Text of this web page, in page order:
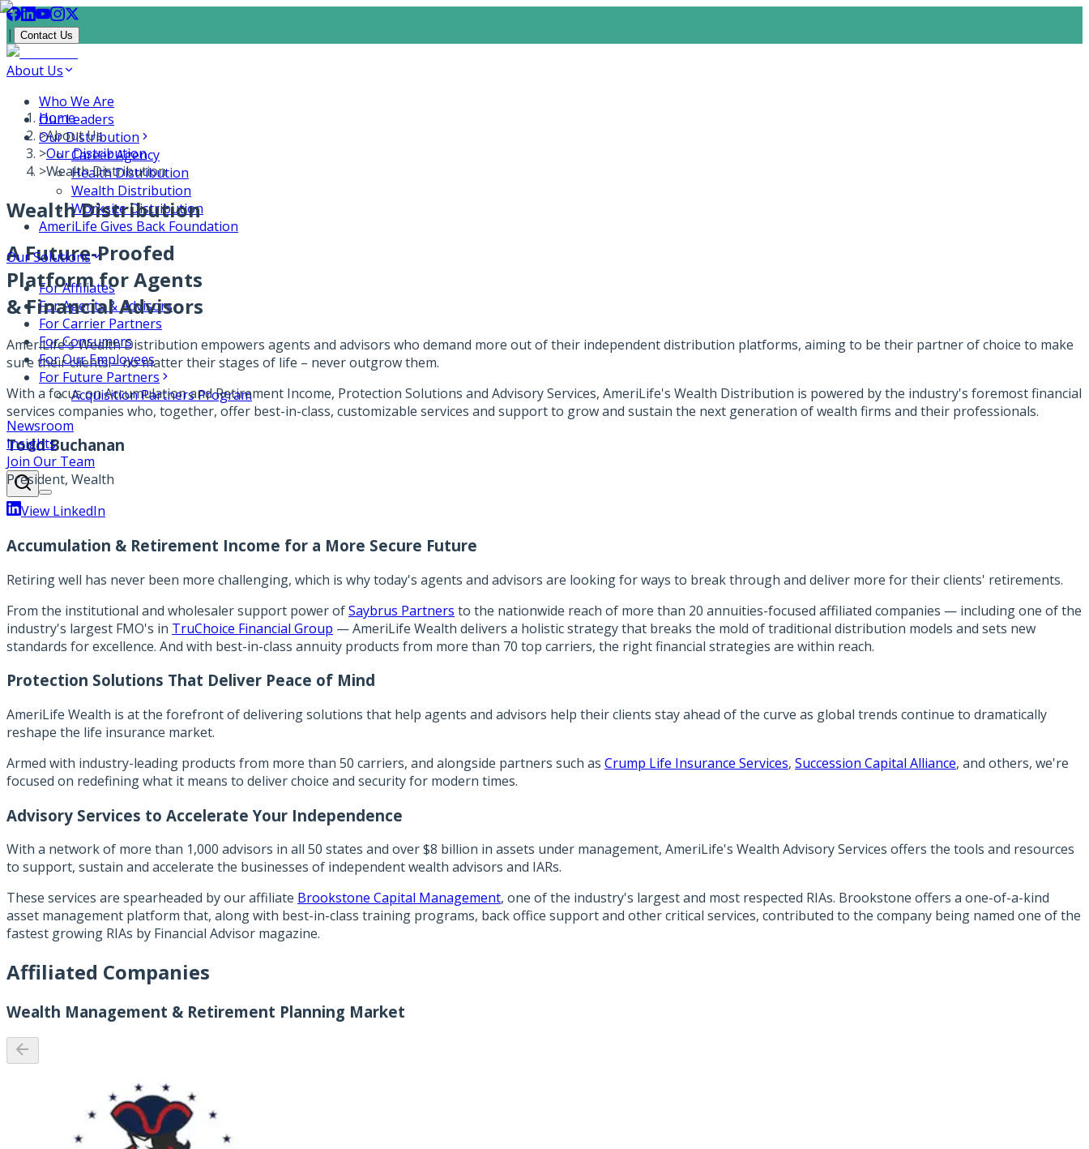
| Contact Us
About Us
Who We Are
Our Leaders
Our Distribution
Career Agency
Health Distribution
Wealth Distribution
Worksite Distribution
AmeriLife Gives Back Foundation
Our Solutions
For Affiliates
For Agents & Advisors
For Carrier Partners
For Consumers
For Our Employees
For Future Partners
Acquisition Partners Program
Newsroom
Insights
Join Our Team
Home
>About Us
>Our Distribution
>Wealth Distribution
Wealth Distribution
A Future-Proofed
Platform for Agents
& Financial Advisors
AmeriLife's Wealth Distribution empowers agents and advisors who demand more out of their independent distribution platforms, aiming to be their partner of choice to make
sure their clients – no matter their stages of life – never outgrow them.
With a focus on Accumulation and Retirement Income, Protection Solutions and Advisory Services, AmeriLife's Wealth Distribution is powered by the industry's foremost financial
services companies who, together, offer best-in-class, customizable services and support to grow and sustain the next generation of wealth firms and their professionals.
Todd Buchanan
President, Wealth
View LinkedIn
Accumulation & Retirement Income for a More Secure Future
Retiring well has never been more challenging, which is why today's agents and advisors are looking for ways to break through and deliver more for their clients' retirements.
From the institutional and wholesaler support power ofSaybrus Partners to the nationwide reach of more than 20 annuities-focused affiliated companies — including one of the
industry's largest FMO's in TruChoice Financial Group — AmeriLife Wealth delivers a holistic strategy that breaks the mold of traditional distribution models and sets new
standards for excellence. And with best-in-class annuity products from more than 70 top carriers, the right financial strategies are within reach.
Protection Solutions That Deliver Peace of Mind
AmeriLife Wealth is at the forefront of delivering solutions that help agents and advisors help their clients stay ahead of the curve as global trends continue to dramatically
reshape the life insurance market.
Armed with industry-leading products from more than 50 carriers, and alongside partners such as Crump Life Insurance Services, Succession Capital Alliance, and others, we're
focused on redefining what it means to deliver choice and security for modern times.
Advisory Services to Accelerate Your Independence
With a network of more than 1,000 advisors in all 50 states and over $8 billion in assets under management, AmeriLife's Wealth Advisory Services offers the tools and resources
to support, sustain and accelerate the businesses of independent wealth advisors and IARs.
These services are spearheaded by our affiliate Brookstone Capital Management, one of the industry's largest and most respected RIAs. Brookstone offers a one-of-a-kind
asset management platform that, along with best-in-class training programs, back office support and other critical services, contributed to the company being named one of the
fastest growing RIAs by Financial Advisor magazine.
Affiliated Companies
Wealth Management & Retirement Planning Market